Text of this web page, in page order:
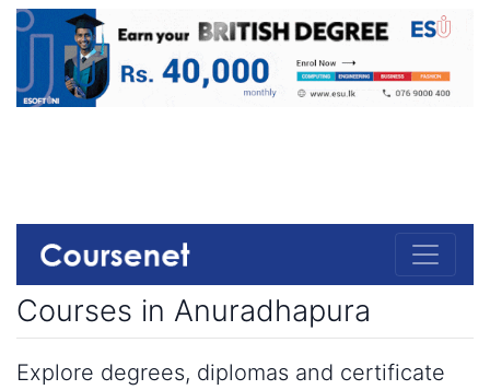
Courses in Anuradhapura
Explore degrees, diplomas and certificate